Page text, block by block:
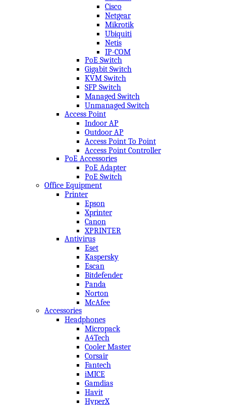
Cisco
Netgear
Mikrotik
Ubiquiti
Netis
IP-COM
PoE Switch
Gigabit Switch
KVM Switch
SFP Switch
Managed Switch
Unmanaged Switch
Access Point
Indoor AP
Outdoor AP
Access Point To Point
Access Point Controller
PoE Accessories
PoE Adapter
PoE Switch
Office Equipment
Printer
Epson
Xprinter
Canon
XPRINTER
Antivirus
Eset
Kaspersky
Escan
Bitdefender
Panda
Norton
McAfee
Accessories
Headphones
Micropack
A4Tech
Cooler Master
Corsair
Fantech
iMICE
Gamdias
Havit
HyperX